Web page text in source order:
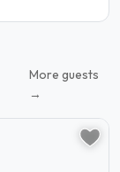
More guests
→